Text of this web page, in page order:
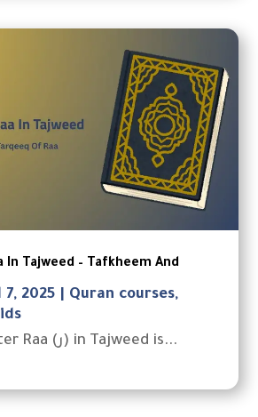
In Tajweed – Tafkheem And
7, 2025 Quran courses,
The Arabic letter Raa (ر) in Tajweed is...